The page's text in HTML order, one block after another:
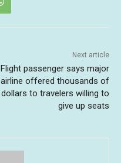
Next article
Flight passenger says major
airline offered thousands of
dollars to travelers willing to
give up seats